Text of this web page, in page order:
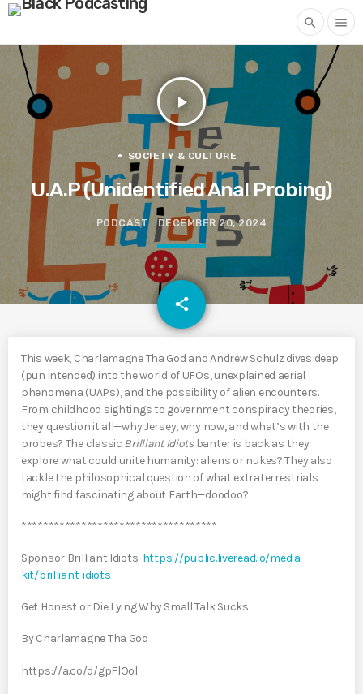
search menu
play_arrow
SOCIETY & CULTURE
U.A.P (Unidentified Anal Probing)
PODCAST DECEMBER 20, 2024
share
email
This week, Charlamagne Tha God and Andrew Schulz dives deep
(pun intended) into the world of UFOs, unexplained aerial
phenomena (UAPs), and the possibility of alien encounters.
From childhood sightings to government conspiracy theories,
they question it all—why Jersey, why now, and what’s with the
probes? The classic Brilliant Idiotsbanter is back as they
explore what could unite humanity: aliens or nukes? They also
tackle the philosophical question of what extraterrestrials
might find fascinating about Earth—doodoo?
************************************
Sponsor Brilliant Idiots: https://public.liveread.io/media-
kit/brilliant-idiots
Get Honest or Die Lying Why Small Talk Sucks
By Charlamagne Tha God
https://a.co/d/gpFlOol